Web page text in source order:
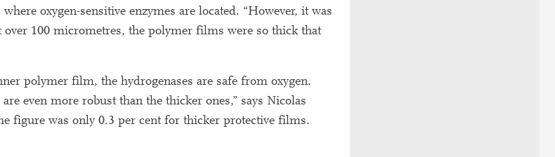
oxygen-sensitive enzymes are located. “However, it was
over 100 micrometres, the polymer films were so thick that
polymer film, the hydrogenases are safe from oxygen.
even more robust than the thicker ones,” says Nicolas
figure was only 0.3 per cent for thicker protective films.